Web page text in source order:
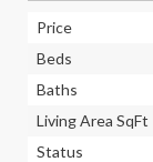
Price
Beds
Baths
Living Area SqFt
Status